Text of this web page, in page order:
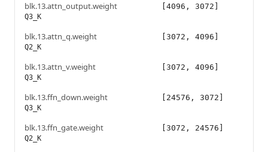
blk.13.attn_output.weight
Q3_K
[4096, 3072]
blk.13.attn_q.weight
Q2_K
[3072, 4096]
blk.13.attn_v.weight
Q3_K
[3072, 4096]
blk.13.ffn_down.weight
Q3_K
[24576, 3072]
blk.13.ffn_gate.weight
Q2_K
[3072, 24576]